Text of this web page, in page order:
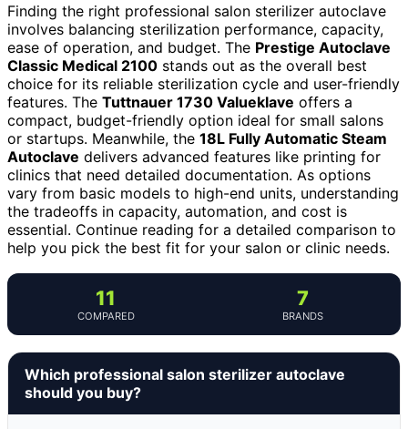
Finding the right professional salon sterilizer autoclave
involves balancing sterilization performance, capacity,
ease of operation, and budget. The Prestige Autoclave
Classic Medical 2100 stands out as the overall best
choice for its reliable sterilization cycle and user-friendly
features. The Tuttnauer 1730 Valueklave offers a
compact, budget-friendly option ideal for small salons
or startups. Meanwhile, the 18L Fully Automatic Steam
Autoclave delivers advanced features like printing for
clinics that need detailed documentation. As options
vary from basic models to high-end units, understanding
the tradeoffs in capacity, automation, and cost is
essential. Continue reading for a detailed comparison to
help you pick the best fit for your salon or clinic needs.
11
COMPARED
7
BRANDS
Which professional salon sterilizer autoclave
should you buy?